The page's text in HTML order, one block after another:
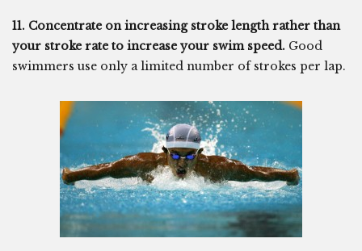
11. Concentrate on increasing stroke length rather than
your stroke rate to increase your swim speed. Good
swimmers use only a limited number of strokes per lap.